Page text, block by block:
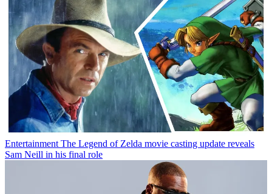
Entertainment The Legend of Zelda movie casting update reveals
Sam Neill in his final role